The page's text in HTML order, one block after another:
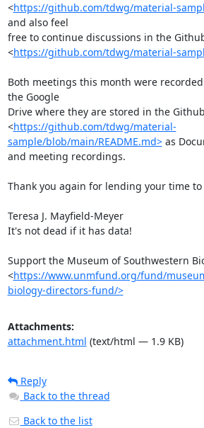
<https://github.com/tdwg/material-
and also feel
free to continue discussions in the
<https://github.com/tdwg/material-
Both meetings this month were
the Google
Drive where they are stored in the
<https://github.com/tdwg/material-
sample/blob/main/README.md> as
and meeting recordings.
Thank you again for lending your time
Teresa J. Mayfield-Meyer
It's not dead if it has data!
Support the Museum of Southwestern
<https://www.unmfund.org/fund/
biology-directors-fund/>
Attachments:
attachment.html (text/html — 1.9 KB)
Reply
Back to the thread
Back to the list